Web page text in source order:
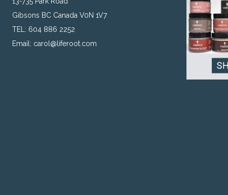
Gibsons BC Canada V0N 1V7
TEL: 604 886 2252
Email: carol@liferoot.com